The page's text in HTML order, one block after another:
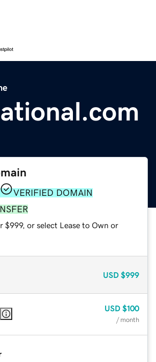
VERIFIED DOMAIN
$999, or select Lease to Own or
USD $999
USD $100
/ month